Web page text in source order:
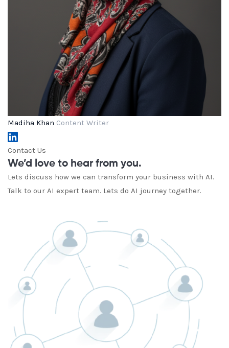
Madiha Khan Content Writer
Contact Us
We’d love to hear from you.
Lets discuss how we can transform your business with AI.
Talk to our AI expert team. Lets do AI journey together.